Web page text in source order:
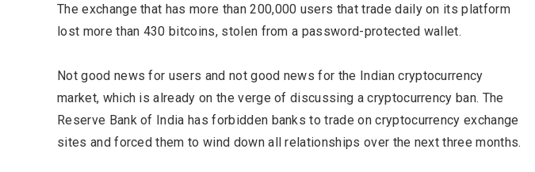
The exchange that has more than 200,000 users that trade daily on its platform
lost more than 430 bitcoins, stolen from a password-protected wallet.
Not good news for users and not good news for the Indian cryptocurrency
market, which is already on the verge of discussing a cryptocurrency ban. The
Reserve Bank of India has forbidden banks to trade on cryptocurrency exchange
sites and forced them to wind down all relationships over the next three months.
LIFESTYLE FASHION